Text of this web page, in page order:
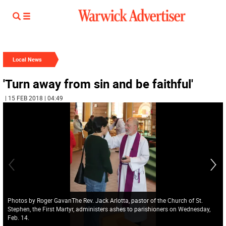
Local News
'Turn away from sin and be faithful'
| 15 FEB 2018 | 04:49
Photos by Roger GavanThe Rev. Jack Arlotta, pastor of the Church of St.
Stephen, the First Martyr, administers ashes to parishioners on Wednesday,
Feb. 14.